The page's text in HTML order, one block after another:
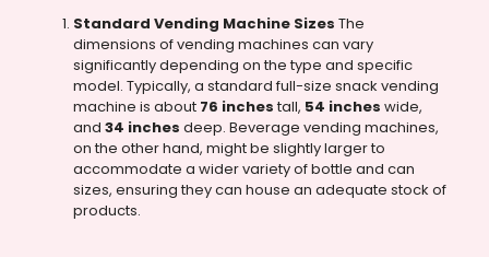
Standard Vending Machine Sizes The
dimensions of vending machines can vary
significantly depending on the type and specific
model. Typically, a standard full-size snack vending
machine is about 76 inchestall, 54 inches wide,
and 34 inches deep. Beverage vending machines,
on the other hand, might be slightly larger to
accommodate a wider variety of bottle and can
sizes, ensuring they can house an adequate stock of
products.